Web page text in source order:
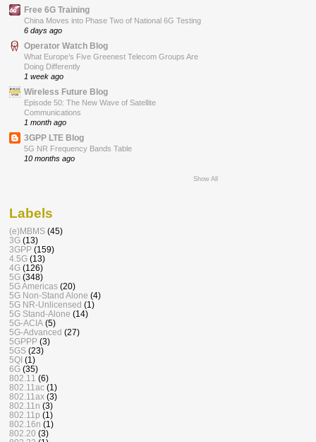
Free 6G Training
China Moves into Phase Two of National 6G Testing
6 days ago
Operator Watch Blog
What Europe’s Five Greenest Telecom Groups Are
Doing Differently
1 week ago
Wireless Future Blog
Episode 50: The New Wave of Satellite
Communications
1 month ago
3GPP LTE Blog
5G NR Frequency Bands Table
10 months ago
Show All
Labels
(e)MBMS (45)
3G (13)
3GPP (159)
4.5G (13)
4G (126)
5G (348)
5G Americas (20)
5G Non-Stand Alone (4)
5G NR-Unlicensed (1)
5G Stand-Alone (14)
5G-ACIA (5)
5G-Advanced (27)
5GPPP (3)
5GS (23)
5QI (1)
6G (35)
802.11 (6)
802.11ac (1)
802.11ax (3)
802.11n (3)
802.11p (1)
802.16n (1)
802.20 (3)